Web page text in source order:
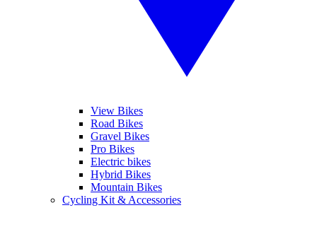
View Bikes
Road Bikes
Gravel Bikes
Pro Bikes
Electric bikes
Hybrid Bikes
Mountain Bikes
Cycling Kit & Accessories